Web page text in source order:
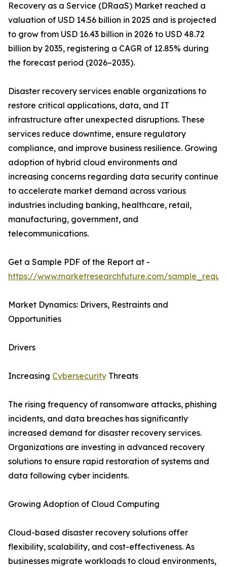
Recovery as a Service (DRaaS) Market reached a
valuation of USD 14.56 billion in 2025 and is projected
to grow from USD 16.43 billion in 2026 to USD 48.72
billion by 2035, registering a CAGR of 12.85% during
the forecast period (2026–2035).
Disaster recovery services enable organizations to
restore critical applications, data, and IT
infrastructure after unexpected disruptions. These
services reduce downtime, ensure regulatory
compliance, and improve business resilience. Growing
adoption of hybrid cloud environments and
increasing concerns regarding data security continue
to accelerate market demand across various
industries including banking, healthcare, retail,
manufacturing, government, and
telecommunications.
Get a Sample PDF of the Report at -
https://www.marketresearchfuture.com/
Market Dynamics: Drivers, Restraints and
Opportunities
Drivers
Increasing Cybersecurity Threats
The rising frequency of ransomware attacks, phishing
incidents, and data breaches has significantly
increased demand for disaster recovery services.
Organizations are investing in advanced recovery
solutions to ensure rapid restoration of systems and
data following cyber incidents.
Growing Adoption of Cloud Computing
Cloud-based disaster recovery solutions offer
flexibility, scalability, and cost-effectiveness. As
businesses migrate workloads to cloud environments,